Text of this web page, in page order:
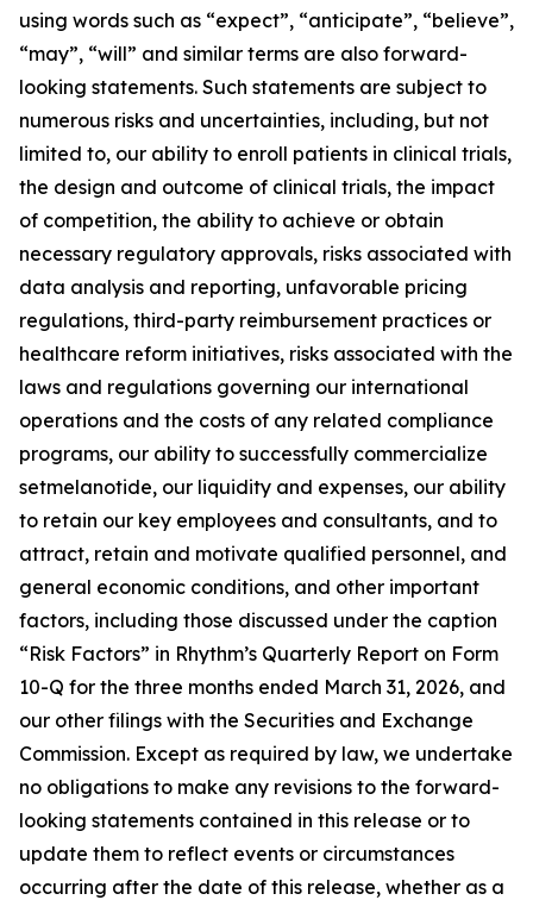
using words such as “expect”, “anticipate”, “believe”,
“may”, “will” and similar terms are also forward-
looking statements. Such statements are subject to
numerous risks and uncertainties, including, but not
limited to, our ability to enroll patients in clinical trials,
the design and outcome of clinical trials, the impact
of competition, the ability to achieve or obtain
necessary regulatory approvals, risks associated with
data analysis and reporting, unfavorable pricing
regulations, third-party reimbursement practices or
healthcare reform initiatives, risks associated with the
laws and regulations governing our international
operations and the costs of any related compliance
programs, our ability to successfully commercialize
setmelanotide, our liquidity and expenses, our ability
to retain our key employees and consultants, and to
attract, retain and motivate qualified personnel, and
general economic conditions, and other important
factors, including those discussed under the caption
“Risk Factors” in Rhythm’s Quarterly Report on Form
10-Q for the three months ended March 31, 2026, and
our other filings with the Securities and Exchange
Commission. Except as required by law, we undertake
no obligations to make any revisions to the forward-
looking statements contained in this release or to
update them to reflect events or circumstances
occurring after the date of this release, whether as a